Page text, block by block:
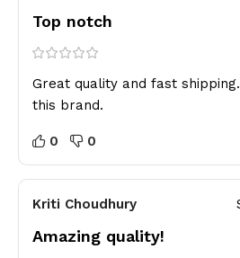
Top notch
Great quality and fast
this brand.
0 0
Kriti Choudhury
Amazing quality!